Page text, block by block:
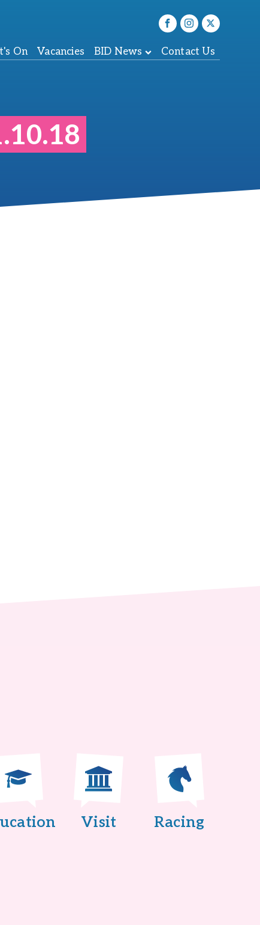
On Vacancies BID News Contact Us
Visit Racing